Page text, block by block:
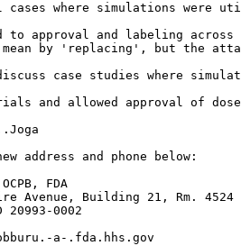
cases where simulations were
to approval and labeling across
by 'replacing', but the
case studies where
and allowed approval of
address and phone below:
FDA
Avenue, Building 21, Rm. 4524
0002
a-.fda.hhs.gov